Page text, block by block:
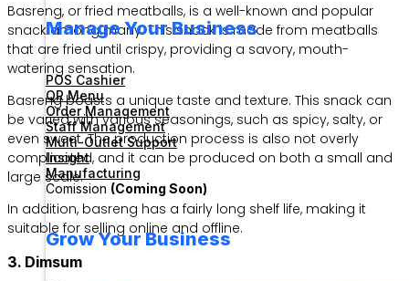
Manage Your Business
POS Cashier
QR Menu
Order Management
Staff Management
Multi-Outlet Support
Insight
Manufacturing
Comission (Coming Soon)
Grow Your Business
Basreng, or fried meatballs, is a well-known and popular
snack among many. This snack is made from meatballs
that are fried until crispy, providing a savory, mouth-
watering sensation.
Basreng boasts a unique taste and texture. This snack can
be varied with various seasonings, such as spicy, salty, or
even sweet. The production process is also not overly
complicated, and it can be produced on both a small and
large scale.
In addition, basreng has a fairly long shelf life, making it
suitable for selling online and offline.
3. Dimsum